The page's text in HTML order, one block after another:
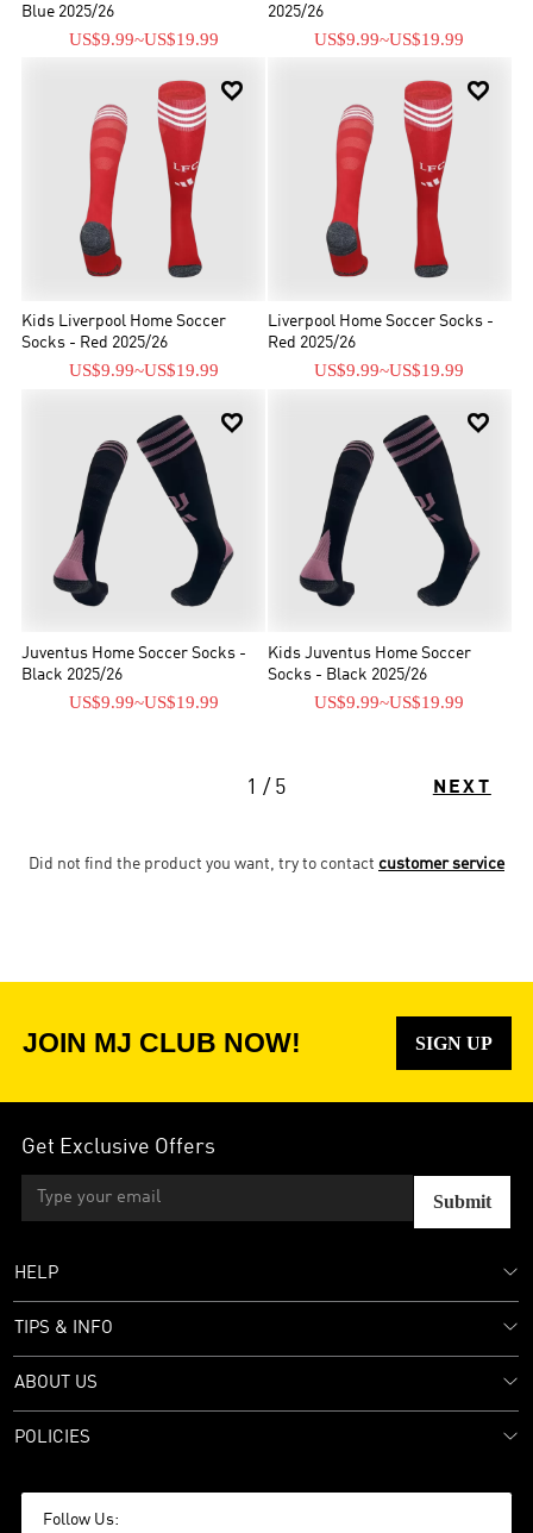
Blue 2025/26
US$9.99~US$19.99
2025/26
US$9.99~US$19.99

Kids Liverpool Home Soccer
Socks - Red 2025/26
US$9.99~US$19.99

Liverpool Home Soccer Socks -
Red 2025/26
US$9.99~US$19.99

Juventus Home Soccer Socks -
Black 2025/26
US$9.99~US$19.99

Kids Juventus Home Soccer
Socks - Black 2025/26
US$9.99~US$19.99
1 / 5 NEXT
Did not find the product you want, try to contact customer service
JOIN MJ CLUB NOW! SIGN UP
Get Exclusive Offers
Submit
HELP
TIPS & INFO
ABOUT US
POLICIES
Follow Us: